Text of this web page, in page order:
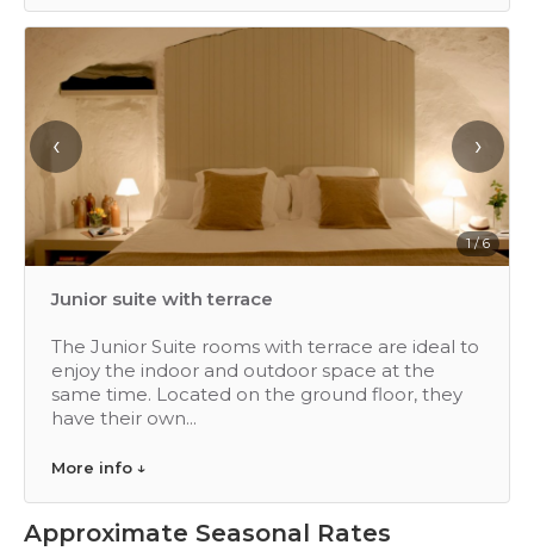
‹ ›
1 / 6
Junior suite with terrace
The Junior Suite rooms with terrace are ideal to
enjoy the indoor and outdoor space at the
same time. Located on the ground floor, they
have their own...
More info ↓
Approximate Seasonal Rates